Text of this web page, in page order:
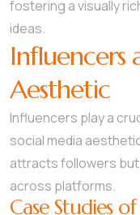
fostering a visually
ideas.
Influencers
Aesthetic
Influencers play a
social media
attracts followers
across platforms.
Case Studies